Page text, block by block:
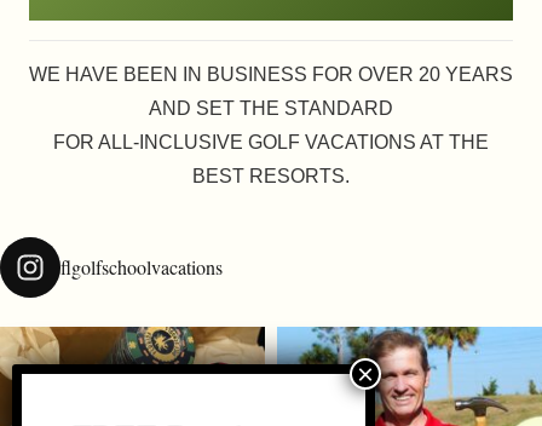
WE HAVE BEEN IN BUSINESS FOR OVER 20 YEARS
AND SET THE STANDARD
FOR ALL-INCLUSIVE GOLF VACATIONS AT THE
BEST RESORTS.
flgolfschoolvacations